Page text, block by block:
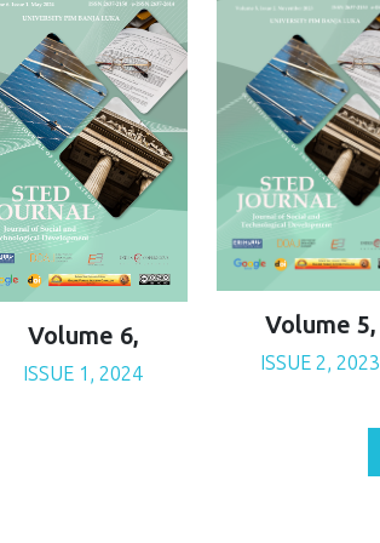
Volume 6,
ISSUE 1, 2024
Volume 5,
ISSUE 2, 2023